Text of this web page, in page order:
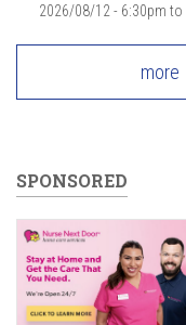
2026/08/12 - 6:30pm to
more
SPONSORED